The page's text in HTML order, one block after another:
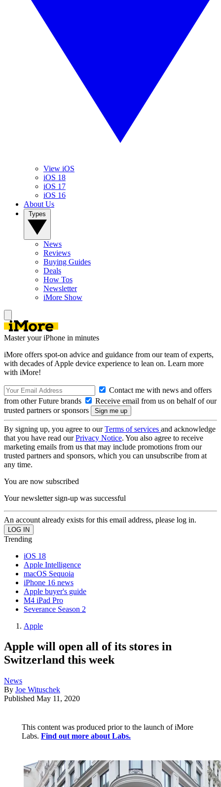
View iOS
iOS 18
iOS 17
iOS 16
About Us
News
Reviews
Buying Guides
Deals
How Tos
Newsletter
iMore Show
Master your iPhone in minutes
iMore offers spot-on advice and guidance from our team of experts,
with decades of Apple device experience to lean on. Learn more
with iMore!
Contact me with news and offers
from other Future brands
Receive email from us on behalf of our
trusted partners or sponsors
By signing up, you agree to ourTerms of services and acknowledge
that you have read ourPrivacy Notice. You also agree to receive
marketing emails from us that may include promotions from our
trusted partners and sponsors, which you can unsubscribe from at
any time.
You are now subscribed
Your newsletter sign-up was successful
An account already exists for this email address, please log in.
Trending
iOS 18
Apple Intelligence
macOS Sequoia
iPhone 16 news
Apple buyer's guide
M4 iPad Pro
Severance Season 2
Apple
Apple will open all of its stores in
Switzerland this week
News
By Joe Wituschek
Published May 11, 2020
This content was produced prior to the launch of iMore
Labs. Find out more about Labs.